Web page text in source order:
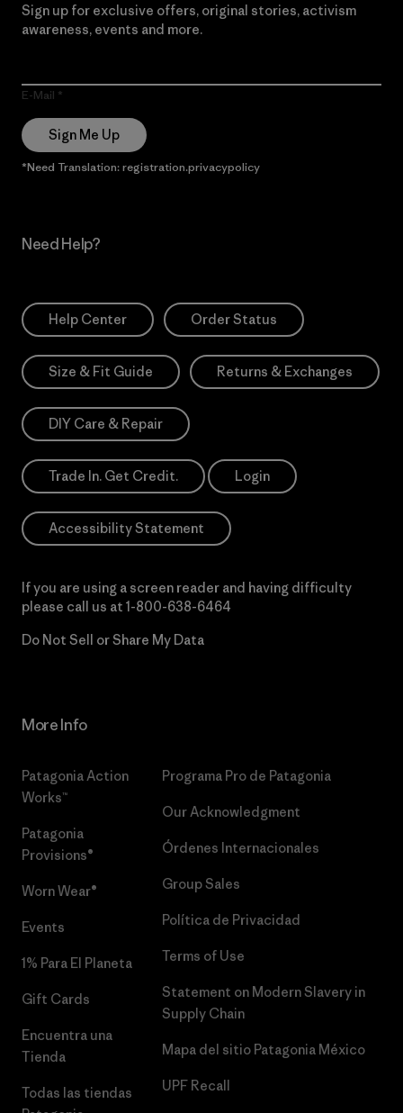
Sign up for exclusive offers, original stories, activism
awareness, events and more.
E-Mail
Sign Me Up
*Need Translation: registration.privacypolicy
Need Help?
Help Center Order Status
Size & Fit Guide Returns & Exchanges
DIY Care & Repair
Trade In. Get Credit. Login
Accessibility Statement
If you are using a screen reader and having difficulty
please call us at 1-800-638-6464
Do Not Sell or Share My Data
More Info
Patagonia Action
Works™
Patagonia
Provisions®
Worn Wear®
Events
1% Para El Planeta
Gift Cards
Encuentra una
Tienda
Todas las tiendas
Programa Pro de Patagonia
Our Acknowledgment
Órdenes Internacionales
Group Sales
Política de Privacidad
Terms of Use
Statement on Modern Slavery in
Supply Chain
Mapa del sitio Patagonia México
UPF Recall